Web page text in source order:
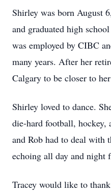
Shirley was born August
and graduated high
was employed by CIBC
many years. After her
Calgary to be closer to
Shirley loved to dance.
die-hard football, hockey,
and Rob had to deal with
echoing all day and night
Tracey would like to